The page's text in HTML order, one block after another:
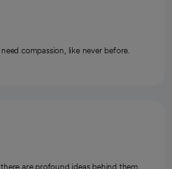
compassion, like never before.
are profound ideas behind them.